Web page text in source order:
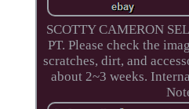
SCOTTY CAMERON
PT. Please check the
scratches, dirt, and
about 2~3 weeks.